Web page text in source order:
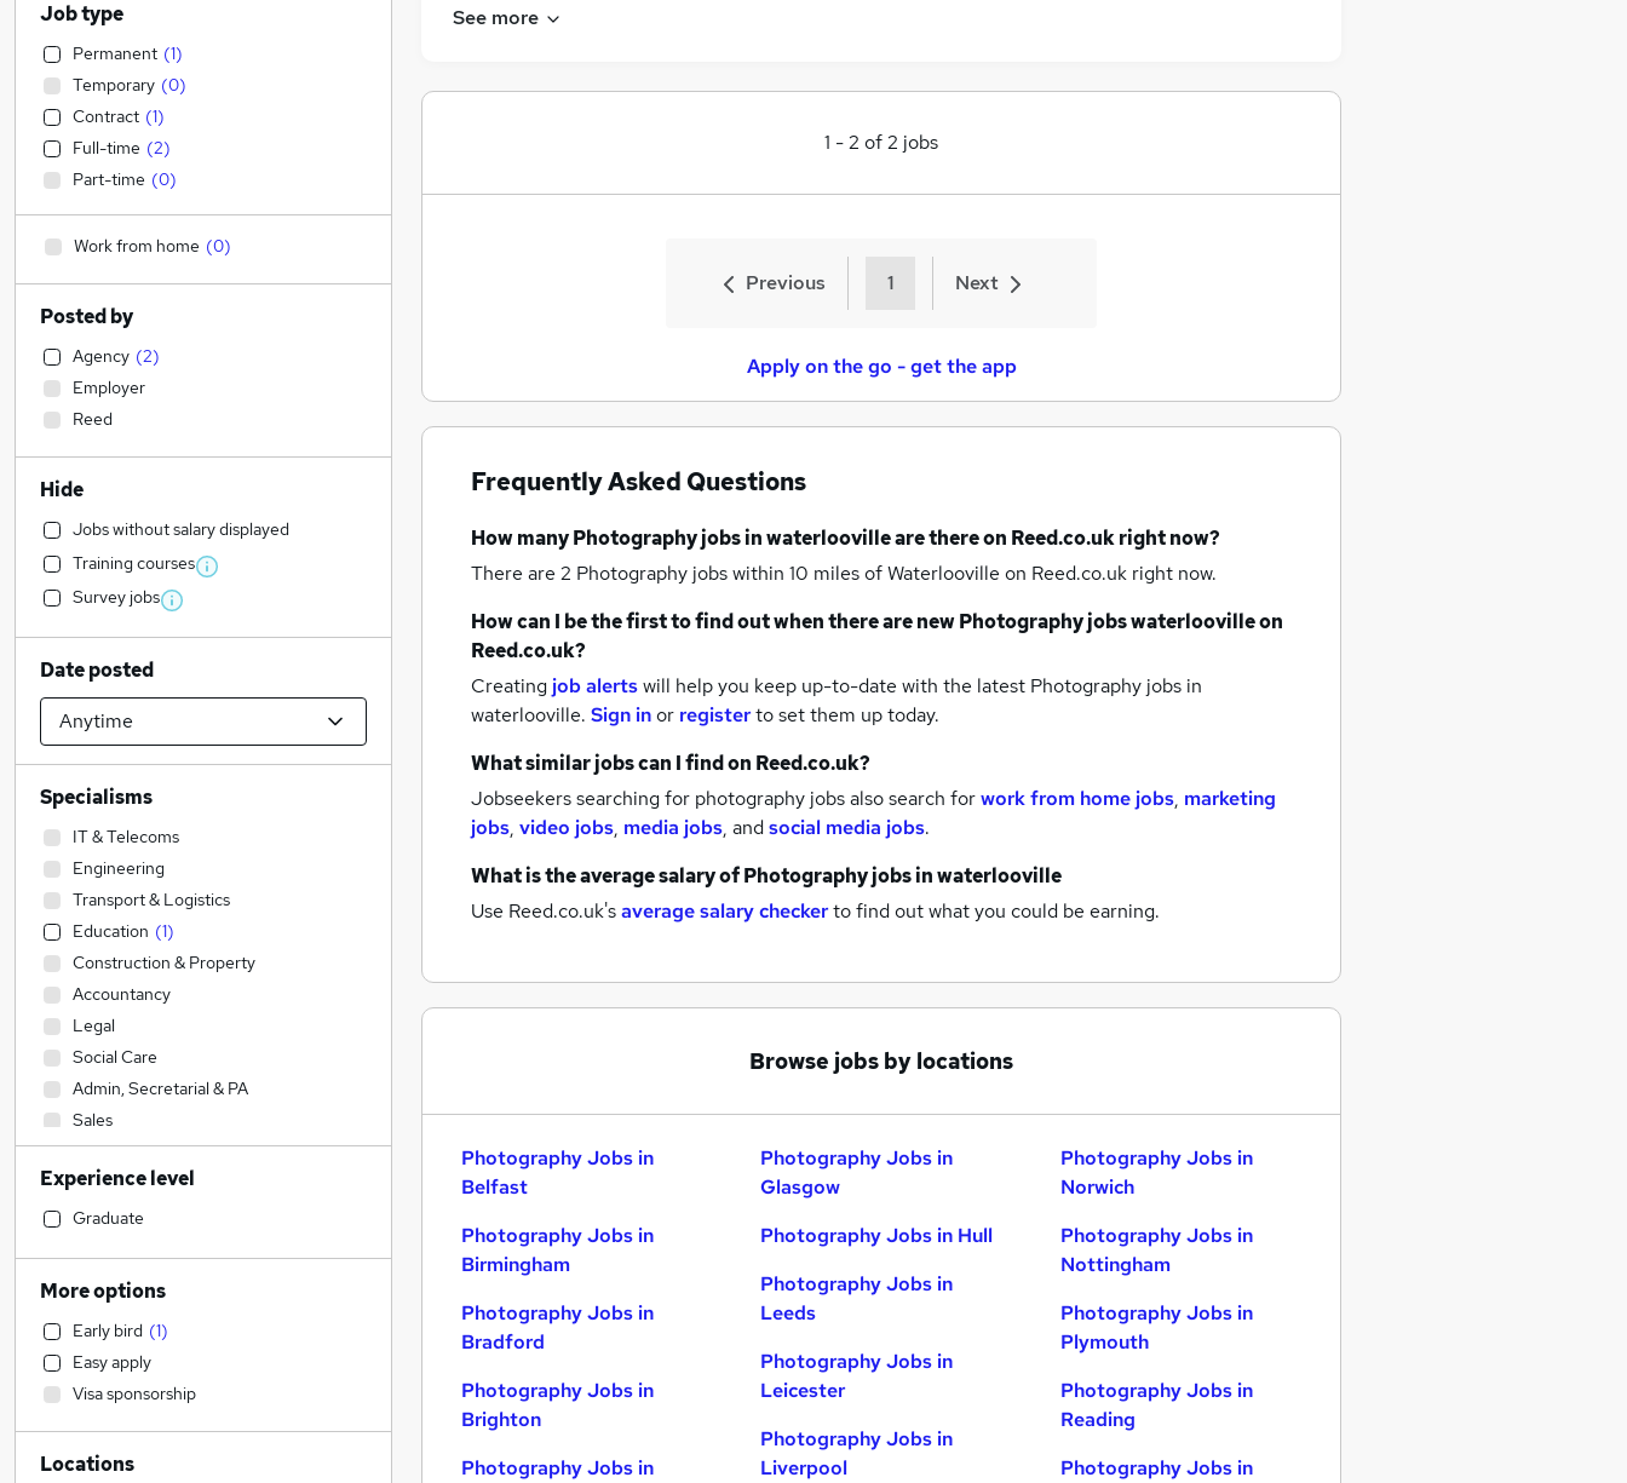
See more
1 -2 of2 jobs
Previous 1 Next
Apply on the go - get the app
Frequently Asked Questions
How manyPhotography jobsin waterloovilleare there on Reed.co.uk right now?
There are 2 Photography jobs within 10 miles of Waterlooville on Reed.co.uk right now.
How can I be the first to find out when there are newPhotography jobswaterloovilleon
Reed.co.uk?
Creating job alertswill help you keep up-to-date with the latest Photography jobs in
waterlooville. Sign inor registerto set them up today.
What similar jobs can I find on Reed.co.uk?
Jobseekers searching for photography jobs also search forwork from home jobs, marketing
jobs, video jobs, media jobs, andsocial media jobs.
What is the average salary ofPhotography jobsin waterlooville
Use Reed.co.uk'saverage salary checkerto find out what you could be earning.
Browse jobs by locations
Photography Jobs in
Belfast
Photography Jobs in
Birmingham
Photography Jobs in
Bradford
Photography Jobs in
Brighton
Photography Jobs in
Photography Jobs in
Glasgow
Photography Jobs in Hull
Photography Jobs in
Leeds
Photography Jobs in
Leicester
Photography Jobs in
Liverpool
Photography Jobs in
Norwich
Photography Jobs in
Nottingham
Photography Jobs in
Plymouth
Photography Jobs in
Reading
Photography Jobs in
Job type
Permanent (1)
Temporary (0)
Contract (1)
Full-time (2)
Part-time (0)
Work from home (0)
Posted by
Agency (2)
Employer
Reed
Hide
Jobs without salary displayed
Training courses
Survey jobs
Date posted
Specialisms
IT & Telecoms
Engineering
Transport & Logistics
Education (1)
Construction & Property
Accountancy
Legal
Social Care
Admin, Secretarial & PA
Sales
Retail
Accountancy (Qualified)
Manufacturing
Customer Service
Human Resources
Motoring & Automotive
Health & Medicine
Hospitality & Catering
General Insurance
Strategy & Consultancy
Experience level
Graduate
More options
Early bird (1)
Easy apply
Visa sponsorship
Locations